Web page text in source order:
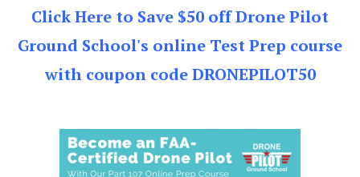
Click Here to Save $50 off Drone Pilot
Ground School's online Test Prep course
with coupon code DRONEPILOT50